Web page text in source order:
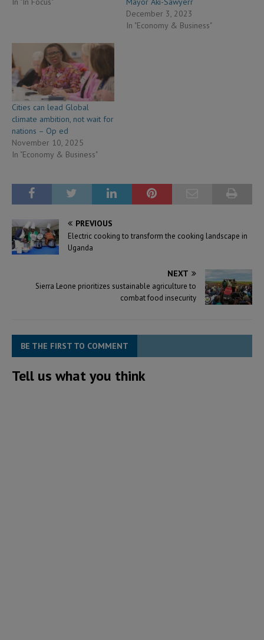
December 3, 2023
In "Economy & Business"
Cities can lead Global
climate ambition, not wait for
nations – Op ed
November 10, 2025
In "Economy & Business"
PREVIOUS
Electric cooking to transform the cooking landscape in
Uganda
NEXT
Sierra Leone prioritizes sustainable agriculture to
combat food insecurity
BE THE FIRST TO COMMENT
Tell us what you think